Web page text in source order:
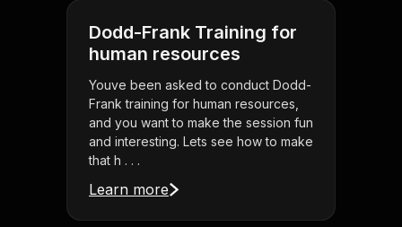
Dodd-Frank Training for
human resources
Youve been asked to conduct Dodd-
Frank training for human resources,
and you want to make the session fun
and interesting. Lets see how to make
that h . . .
Learn more